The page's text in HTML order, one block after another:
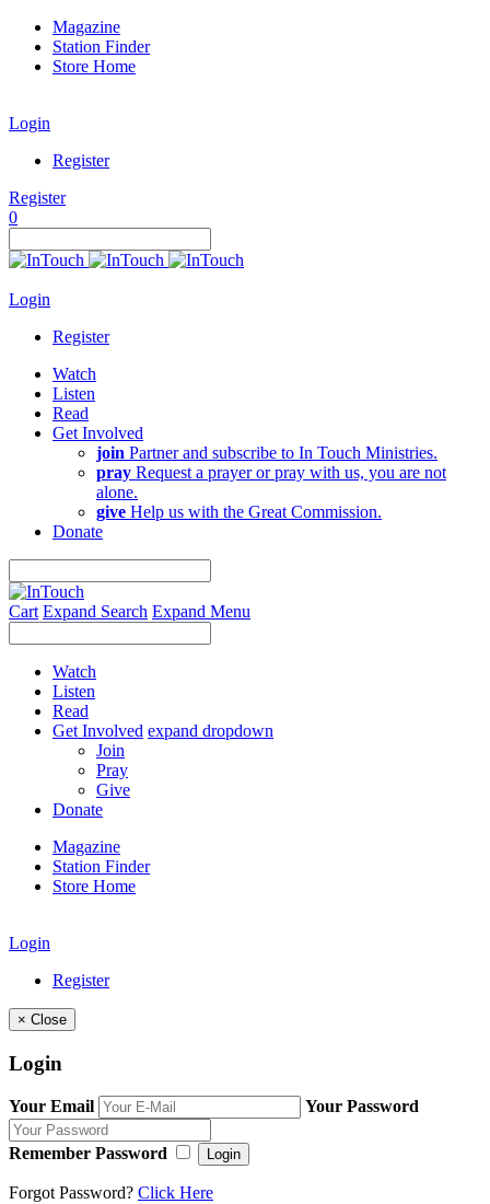
Magazine
Station Finder
Store Home
Login
Register
Register
0
Login
Register
Watch
Listen
Read
Get Involved
join Partner and subscribe to In Touch Ministries.
pray Request a prayer or pray with us, you are not
alone.
give Help us with the Great Commission.
Donate
Cart Expand Search Expand Menu
Watch
Listen
Read
Get Involved expand dropdown
Join
Pray
Give
Donate
Magazine
Station Finder
Store Home
Login
Register
× Close
Login
Your Email Your Password
Remember Password Login
Forgot Password? Click Here